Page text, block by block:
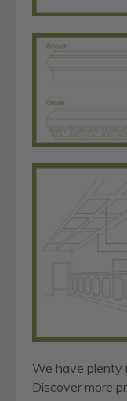
We have plenty
Discover more